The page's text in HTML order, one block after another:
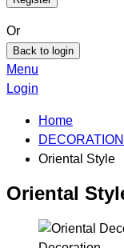
Or
Back to login
Menu
Login
Home
Oriental Style
Oriental